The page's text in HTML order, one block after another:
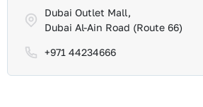
Dubai Outlet Mall,
Dubai Al-Ain Road (Route 66)
+971 44234666